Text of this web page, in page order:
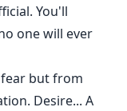
You'll
one will ever
but from
Desire... A